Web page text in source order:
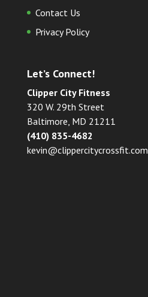
Contact Us
Privacy Policy
Let’s Connect!
Clipper City Fitness
320 W. 29th Street
Baltimore, MD 21211
(410) 835-4682
kevin@clippercitycrossfit.com